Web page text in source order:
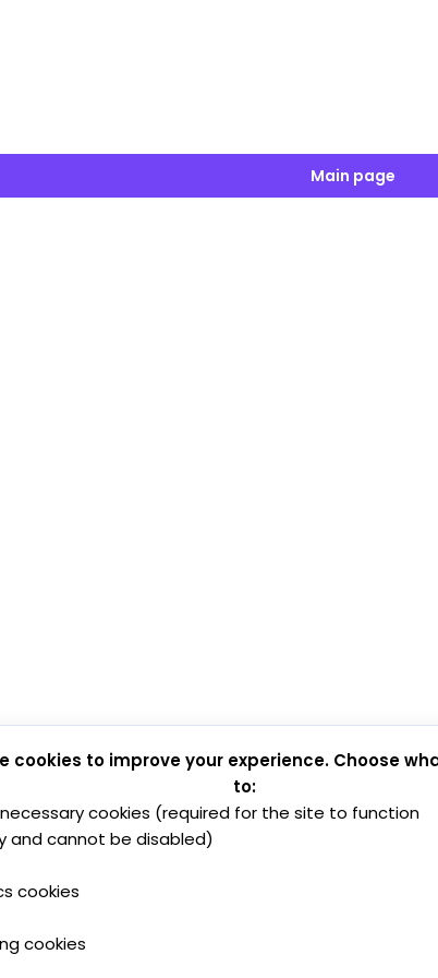
Main page
cookies to improve your experience. Choose
to:
cookies (required for the site to function
and cannot be disabled)
cookies
cookies